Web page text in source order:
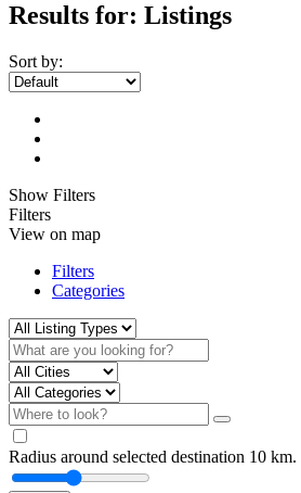
Results for: Listings
Sort by:
Show Filters
Filters
View on map
Filters
Categories
Radius around selected destination 10 km.